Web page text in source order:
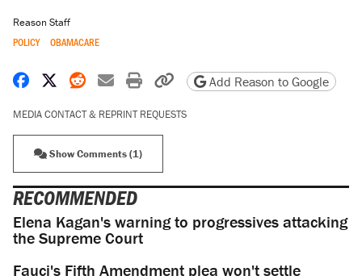
Reason Staff
POLICY OBAMACARE
Share on Facebook
Share on X
Share on Reddit
Share by email
Print friendly version
Copy page URL
Add Reason to Google
MEDIA CONTACT & REPRINT REQUESTS
Show Comments (1)
RECOMMENDED
Elena Kagan's warning to progressives attacking
the Supreme Court
Fauci's Fifth Amendment plea won't settle